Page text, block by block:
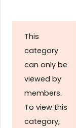
This
category
can only be
viewed by
members.
To view this
category,